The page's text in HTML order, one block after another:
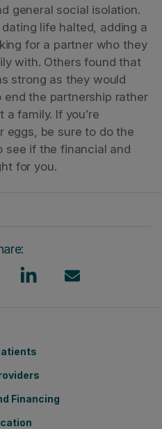
general social isolation.
life halted, adding a
for a partner who they
with. Others found that
strong as they would
the partnership rather
a family. If you’re
eggs, be sure to do the
see if the financial and
for you.
Financing